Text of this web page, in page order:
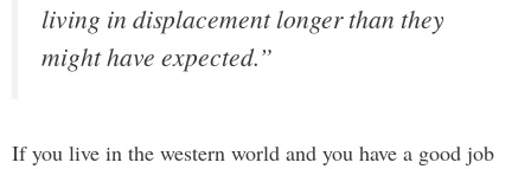
living in displacement longer than they
might have expected.”
If you live in the western world and you have a good job